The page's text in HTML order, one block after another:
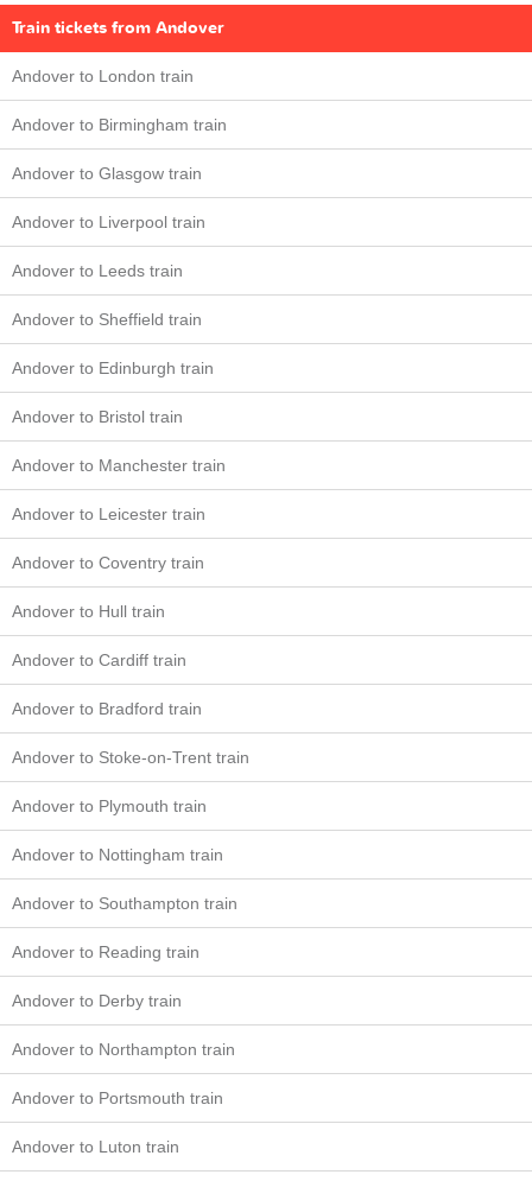
Train tickets from Andover
Andover to London train
Andover to Birmingham train
Andover to Glasgow train
Andover to Liverpool train
Andover to Leeds train
Andover to Sheffield train
Andover to Edinburgh train
Andover to Bristol train
Andover to Manchester train
Andover to Leicester train
Andover to Coventry train
Andover to Hull train
Andover to Cardiff train
Andover to Bradford train
Andover to Stoke-on-Trent train
Andover to Plymouth train
Andover to Nottingham train
Andover to Southampton train
Andover to Reading train
Andover to Derby train
Andover to Northampton train
Andover to Portsmouth train
Andover to Luton train